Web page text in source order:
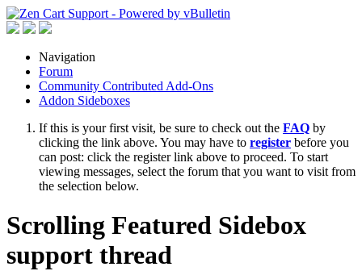
Navigation
Forum
Community Contributed Add-Ons
Addon Sideboxes
If this is your first visit, be sure to check out the FAQ by
clicking the link above. You may have to register before you
can post: click the register link above to proceed. To start
viewing messages, select the forum that you want to visit from
the selection below.
Scrolling Featured Sidebox
support thread